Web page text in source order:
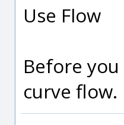
Use Flow
Before
curve flow.